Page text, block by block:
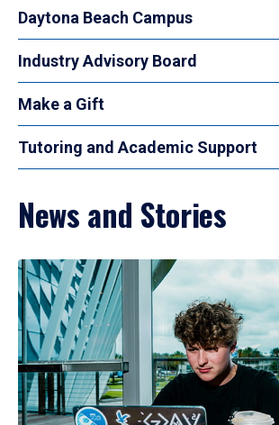
Daytona Beach Campus
Industry Advisory Board
Make a Gift
Tutoring and Academic Support
News and Stories